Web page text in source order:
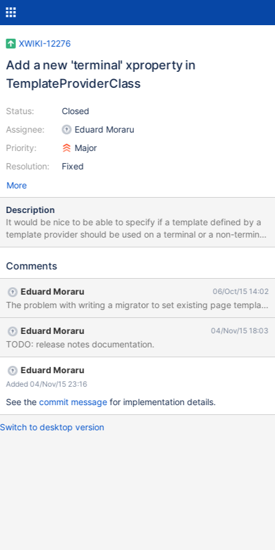
XWIKI-12276
Add a new 'terminal' xproperty in
TemplateProviderClass
Status:
Assignee:
Priority:
Resolution:
Closed
Eduard Moraru
Major
Fixed
More
Description
It would be nice to be able to specify if a template defined by a
template provider should be used on a terminal or a non-terminal
document. This is supposed to be just a hint that an advanced
otherwise, it should default on the hint's value. This is also useful
existing page templates should be marked as terminal to ensure
they work as non-updated applications expect them to.
Comments
Eduard Moraru 06/Oct/15 14:02
Eduard Moraru 04/Nov/15 18:03
TODO: release notes documentation.
Eduard Moraru
Added 04/Nov/15 23:16
See thecommit messagefor implementation details.
Switch to desktop version